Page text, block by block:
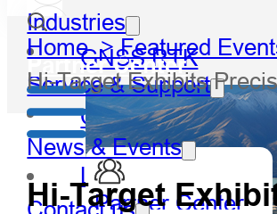
GNSS RTK
Optical
LiDAR
Industries
Service & Support
Partner Center
News & Events
Partner Center
Home >Featured
Hi-Target Exhibits
Hi-Target